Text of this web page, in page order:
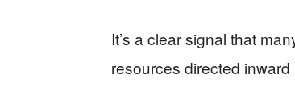
It’s a clear signal that
resources directed